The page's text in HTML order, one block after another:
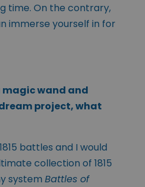
time. On the contrary,
immerse yourself in for
magic wand and
project, what
battles and I would
collection of 1815
system Battles of